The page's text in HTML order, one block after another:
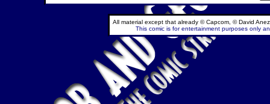
All material except that already © Capcom, © David
This comic is for entertainment purposes only